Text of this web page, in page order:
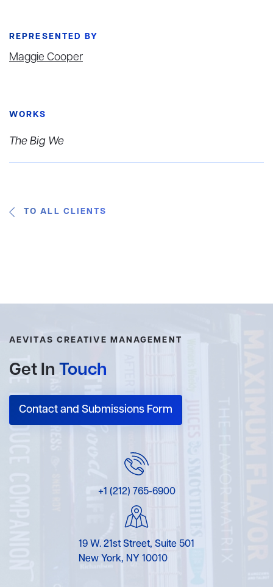
REPRESENTED BY
Maggie Cooper
WORKS
The Big We
TO ALL CLIENTS
AEVITAS CREATIVE MANAGEMENT
Get In Touch
Contact and Submissions Form
+1 (212) 765-6900
19 W. 21st Street, Suite 501
New York, NY 10010